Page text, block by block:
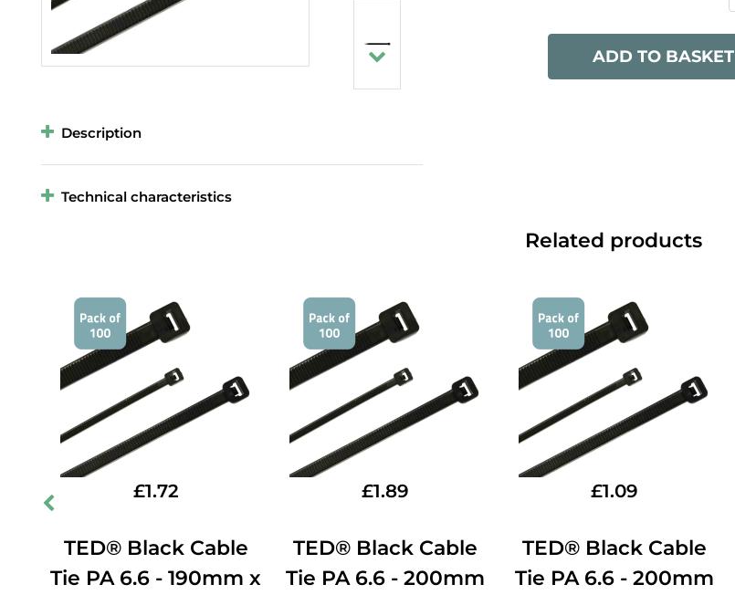
ADD TO BASKET
Description
Technical characteristics
Related products
£1.72
TED® Black Cable
Tie PA 6.6 - 190mm x
£1.89
TED® Black Cable
Tie PA 6.6 - 200mm
£1.09
TED® Black Cable
Tie PA 6.6 - 200mm